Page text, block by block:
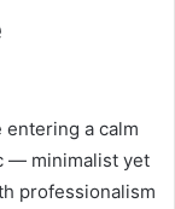
a calm
— minimalist yet
professionalism